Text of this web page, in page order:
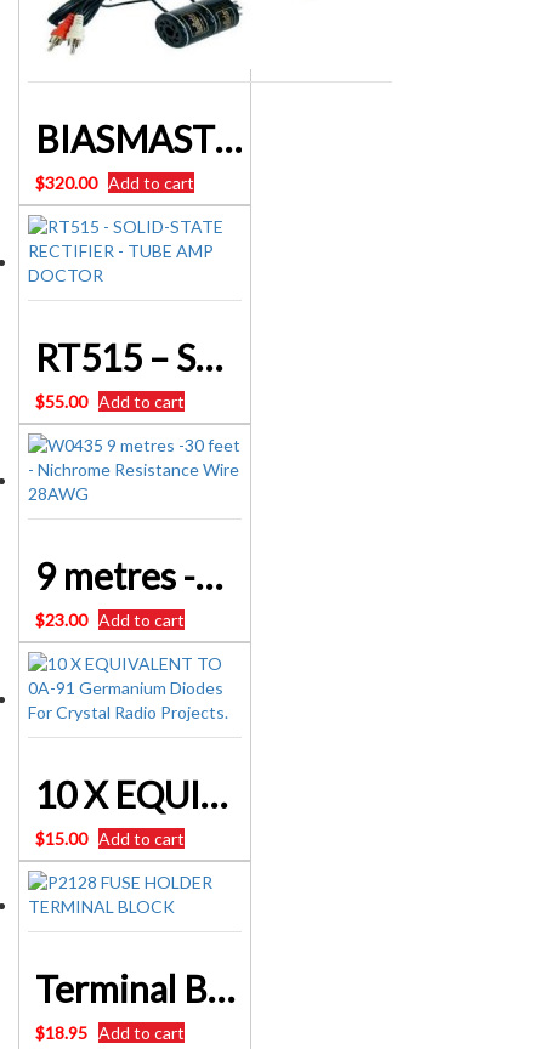
BIASMASTER SYSTEM TESTER BM2 – TUBE AMP DOCTOR – AUSTRALIA
$320.00 Add to cart
RT515 – SOLID-STATE RECTIFIER – TUBE AMP DOCTOR
$55.00 Add to cart
9 metres -30 feet – Nichrome Resistance Wire 28AWG
$23.00 Add to cart
10 X EQUIVALENT TO 0A-91 Germanium Diodes For Crystal Radio Projects.
$15.00 Add to cart
Terminal Block 3 Way Fused 13A – Add A FUSE to your Radio Restorations – Simply
$18.95 Add to cart